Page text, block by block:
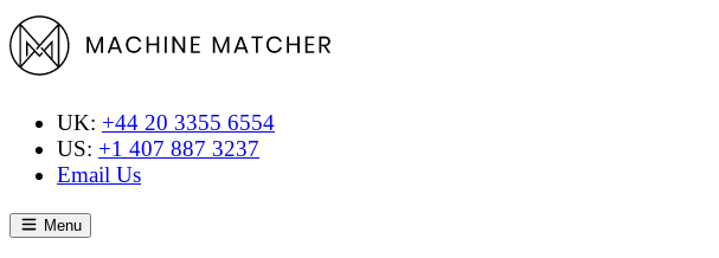
UK: +44 20 3355 6554
US: +1 407 887 3237
Email Us
Menu